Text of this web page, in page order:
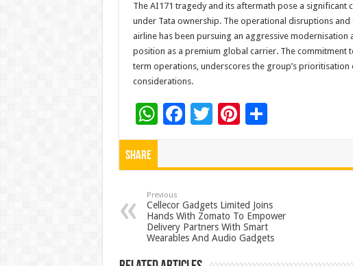
The AI171 tragedy and its aftermath pose a significant
under Tata ownership. The operational disruptions
airline has been pursuing an aggressive
position as a premium global carrier. The commitment
term operations, underscores the group’s
considerations.
W
h
p
p
F
o
o
k
T Pi
t
S
Share
Previous
Cellecor Gadgets Limited Joins
Hands With Zomato To Empower
Delivery Partners With Smart
Wearables And Audio Gadgets